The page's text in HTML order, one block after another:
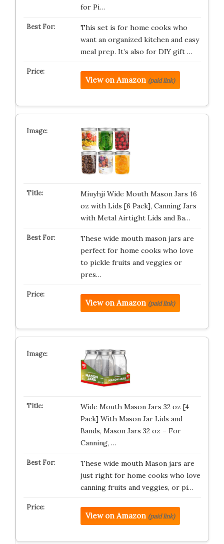
for Pi…
This set is for home cooks who
want an organized kitchen and easy
meal prep. It’s also for DIY gift …
View on Amazon (paid link)
Miuyhji Wide Mouth Mason Jars 16
oz with Lids [6 Pack], Canning Jars
with Metal Airtight Lids and Ba…
These wide mouth mason jars are
perfect for home cooks who love
to pickle fruits and veggies or
pres…
View on Amazon (paid link)
Wide Mouth Mason Jars 32 oz [4
Pack] With Mason Jar Lids and
Bands, Mason Jars 32 oz – For
Canning, …
These wide mouth Mason jars are
just right for home cooks who love
canning fruits and veggies, or pi…
View on Amazon (paid link)